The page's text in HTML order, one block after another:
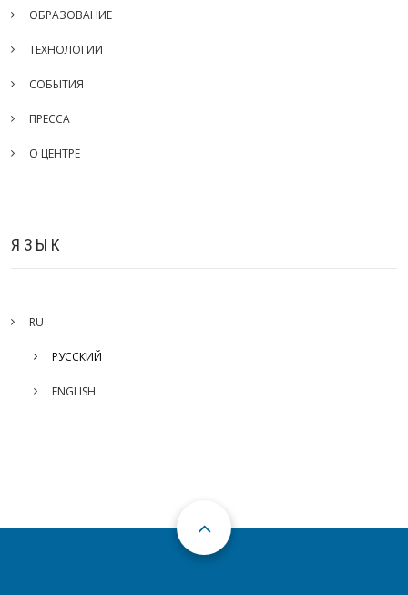
ОБРАЗОВАНИЕ
ТЕХНОЛОГИИ
СОБЫТИЯ
ПРЕССА
О ЦЕНТРЕ
ЯЗЫК
RU
РУССКИЙ
ENGLISH